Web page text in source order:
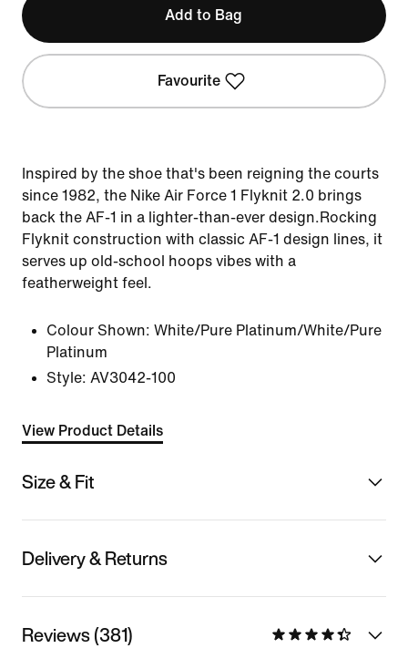
Add to Bag
Favourite
Inspired by the shoe that's been reigning the courts
since 1982, the Nike Air Force 1 Flyknit 2.0 brings
back the AF-1 in a lighter-than-ever design.Rocking
Flyknit construction with classic AF-1 design lines, it
serves up old-school hoops vibes with a
featherweight feel.
Colour Shown: White/Pure Platinum/White/Pure
Platinum
Style: AV3042-100
View Product Details
Size & Fit
Delivery & Returns
Reviews (381)